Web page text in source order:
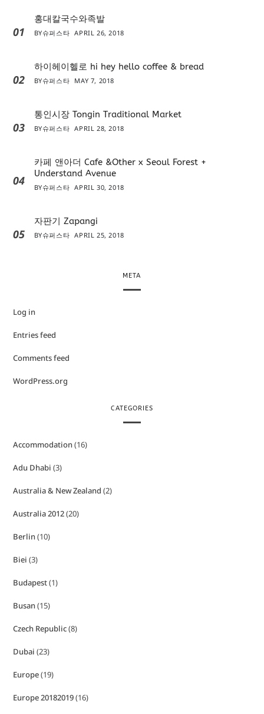
01
홍대칼국수와족발
BY슈퍼스타 APRIL 26, 2018
02
하이헤이헬로 hi hey hello coffee & bread
BY슈퍼스타 MAY 7, 2018
03
통인시장 Tongin Traditional Market
BY슈퍼스타 APRIL 28, 2018
04
카페 앤아더 Cafe &Other x Seoul Forest +
Understand Avenue
BY슈퍼스타 APRIL 30, 2018
05
자판기 Zapangi
BY슈퍼스타 APRIL 25, 2018
META
Log in
Entries feed
Comments feed
WordPress.org
CATEGORIES
Accommodation(16)
Adu Dhabi (3)
Australia & New Zealand (2)
Australia 2012(20)
Berlin(10)
Biei (3)
Budapest(1)
Busan(15)
Czech Republic(8)
Dubai (23)
Europe(19)
Europe 20182019(16)